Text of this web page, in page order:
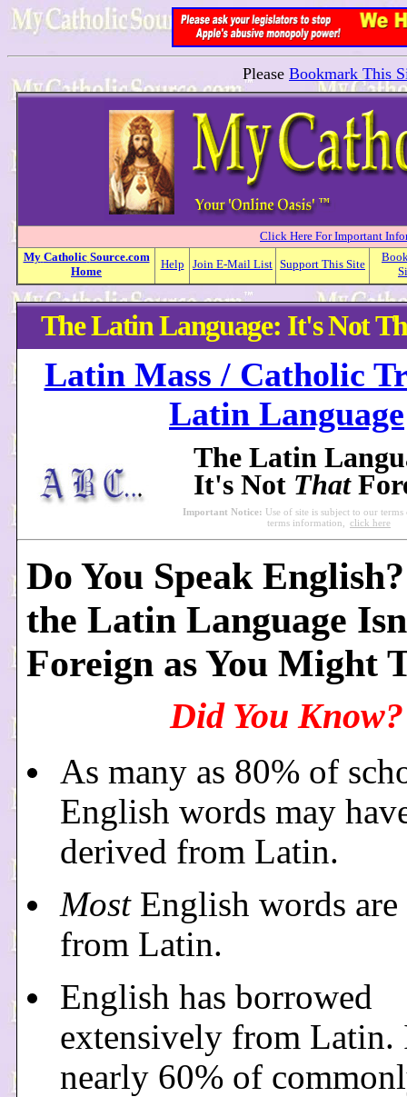
Please Bookmark This
Click Here For Important
My Catholic Source.com
Home
Help Join E-Mail List Support This Site
The Latin Language: It's Not
Latin Mass / Catholic
Latin Language
The Latin
It's Not That
Important Notice: Use of site is subject to our
terms information,
click here
Do You Speak
the Latin Language
Foreign as You Might
Did You Know?
As many as 80% of
English words may
derived from Latin.
MostEnglish words are
from Latin.
English has borrowed
extensively from Latin.
nearly 60% of